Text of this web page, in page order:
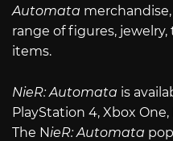
Automata
range of figures,
items.
NieR: Automata is
PlayStation 4, Xbox
The NieR: Automata